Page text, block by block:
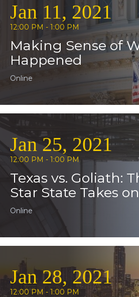
Jan 11, 2021
12:00 PM - 1:00 PM
Making Sense of
Happened
Online
Jan 25, 2021
12:00 PM - 1:00 PM
Texas vs. Goliath:
Star State Takes
Online
Jan 28, 2021
12:00 PM - 1:00 PM